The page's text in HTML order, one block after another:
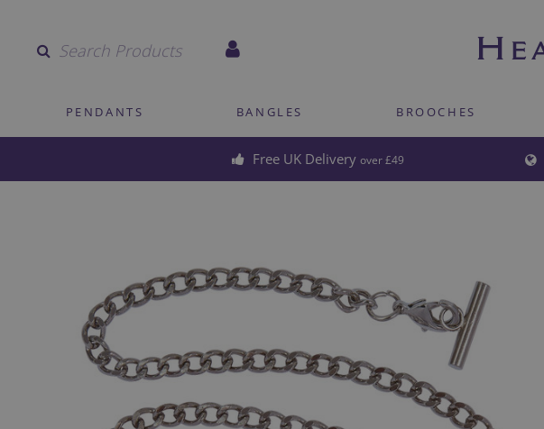
PENDANTS BANGLES BROOCHES
Free UK Delivery over £49